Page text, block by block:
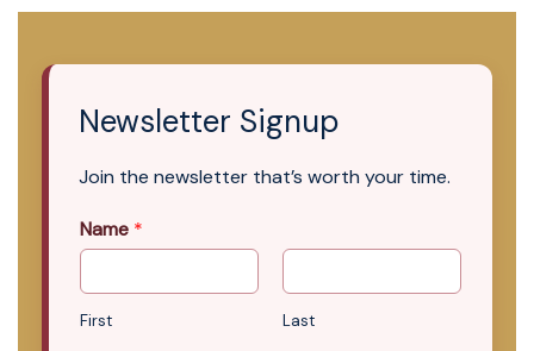
Newsletter Signup
Join the newsletter that’s worth your time.
Name *
First Last